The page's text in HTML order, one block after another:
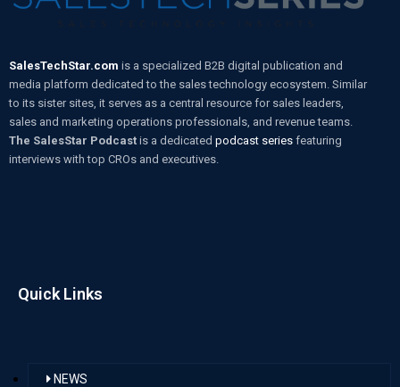
SalesTechStar.com is a specialized B2B digital publication and
media platform dedicated to the sales technology ecosystem. Similar
to its sister sites, it serves as a central resource for sales leaders,
sales and marketing operations professionals, and revenue teams.
The SalesStar Podcast is a dedicated podcast series featuring
interviews with top CROs and executives.
Quick Links
NEWS